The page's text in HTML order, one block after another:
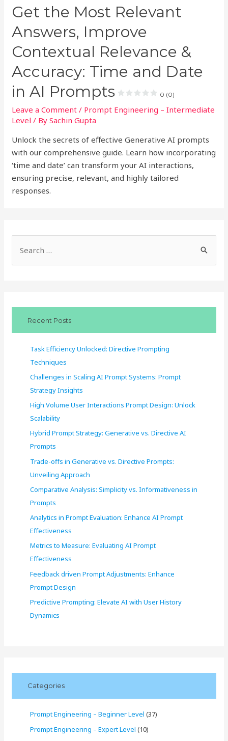
Get the Most Relevant
Answers, Improve
Contextual Relevance &
Accuracy: Time and Date
in AI Prompts
0 (0)
Leave a Comment / Prompt Engineering – Intermediate
Level / BySachin Gupta
Unlock the secrets of effective Generative AI prompts
with our comprehensive guide. Learn how incorporating
‘time and date’ can transform your AI interactions,
ensuring precise, relevant, and highly tailored
responses.
e
Recent Posts
Task Efficiency Unlocked: Directive Prompting
Techniques
Challenges in Scaling AI Prompt Systems: Prompt
Strategy Insights
High Volume User Interactions Prompt Design: Unlock
Scalability
Hybrid Prompt Strategy: Generative vs. Directive AI
Prompts
Trade-offs in Generative vs. Directive Prompts:
Unveiling Approach
Comparative Analysis: Simplicity vs. Informativeness in
Prompts
Analytics in Prompt Evaluation: Enhance AI Prompt
Effectiveness
Metrics to Measure: Evaluating AI Prompt
Effectiveness
Feedback driven Prompt Adjustments: Enhance
Prompt Design
Predictive Prompting: Elevate AI with User History
Dynamics
Categories
Prompt Engineering – Beginner Level (37)
Prompt Engineering – Expert Level (10)